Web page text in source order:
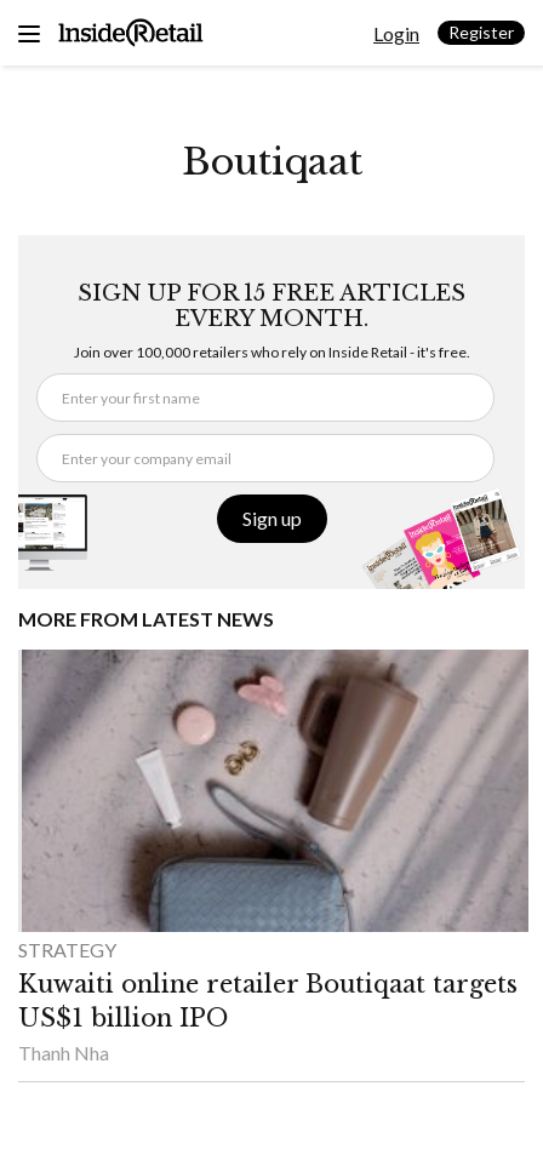
Login Register
Boutiqaat
SIGN UP FOR 15 FREE ARTICLES
EVERY MONTH.
Join over 100,000 retailers who rely on Inside Retail - it's free.
Sign up
MORE FROM LATEST NEWS
STRATEGY
Kuwaiti online retailer Boutiqaat targets
US$1 billion IPO
Thanh Nha